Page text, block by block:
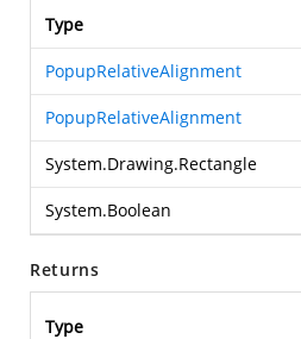
Type
PopupRelativeAlignment
PopupRelativeAlignment
System.Drawing.Rectangle
System.Boolean
Returns
Type